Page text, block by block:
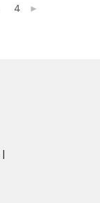
4 ►
|